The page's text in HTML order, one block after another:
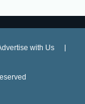
with Us